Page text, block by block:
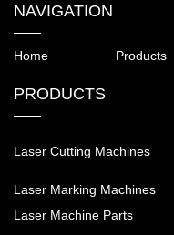
NAVIGATION
Home Products
PRODUCTS
Laser Cutting Machines
Laser Marking Machines
Laser Machine Parts